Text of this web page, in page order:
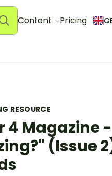
Content Pricing
RESOURCE
4 Magazine
(Issue